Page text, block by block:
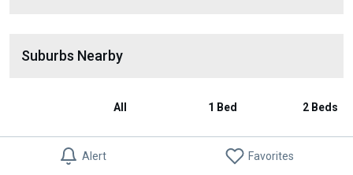
Alert Favorites
Suburbs Nearby
All 1 Bed 2 Beds